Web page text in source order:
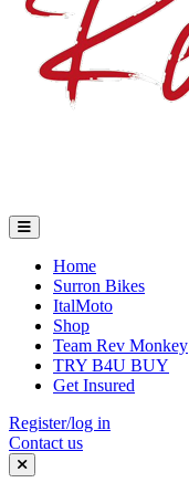
Home
Surron Bikes
ItalMoto
Shop
Team Rev Monkey
TRY B4U BUY
Get Insured
Register/log in
Contact us